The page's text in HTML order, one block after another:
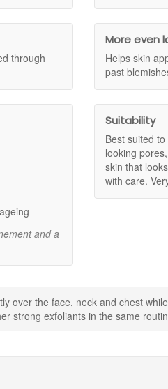
and enlarged pores.
with past blemishes.
skin texture.
areas.
We are an authorised UK
on clearer, smoother looking skin.
through
More even
Helps skin
past
and a
Suitability
Best suited
looking
skin that
with care.
over the face, neck and chest
strong exfoliants in the same